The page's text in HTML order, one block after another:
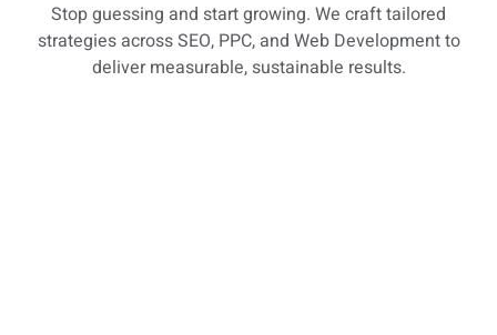
Stop guessing and start growing. We craft tailored
strategies across SEO, PPC, and Web Development to
deliver measurable, sustainable results.